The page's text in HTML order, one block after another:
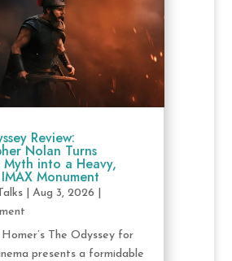
Review:
Nolan Turns
Myth into a Heavy,
Monument
| Aug 3, 2026
The Odyssey for
presents a formidable